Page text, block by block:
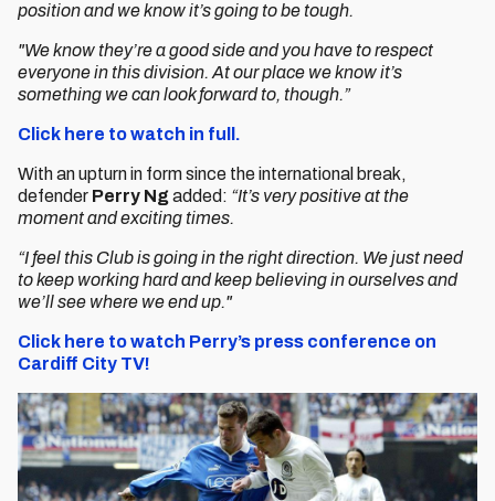
position and we know it’s going to be tough.
"We know they’re a good side and you have to respect
everyone in this division. At our place we know it’s
something we can look forward to, though.”
Click here to watch in full.
With an upturn in form since the international break,
defender Perry Ngadded: “It’s very positive at the
moment and exciting times.
“I feel this Club is going in the right direction. We just need
to keep working hard and keep believing in ourselves and
we’ll see where we end up."
Click here to watch Perry’s press conference on
Cardiff City TV!